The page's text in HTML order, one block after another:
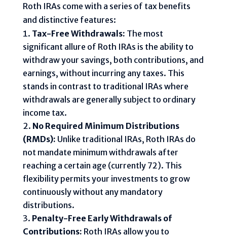
Roth IRAs come with a series of tax benefits
and distinctive features:
Tax-Free Withdrawals: The most
significant allure of Roth IRAs is the ability to
withdraw your savings, both contributions, and
earnings, without incurring any taxes. This
stands in contrast to traditional IRAs where
withdrawals are generally subject to ordinary
income tax.
No Required Minimum Distributions
(RMDs): Unlike traditional IRAs, Roth IRAs do
not mandate minimum withdrawals after
reaching a certain age (currently 72). This
flexibility permits your investments to grow
continuously without any mandatory
distributions.
Penalty-Free Early Withdrawals of
Contributions: Roth IRAs allow you to